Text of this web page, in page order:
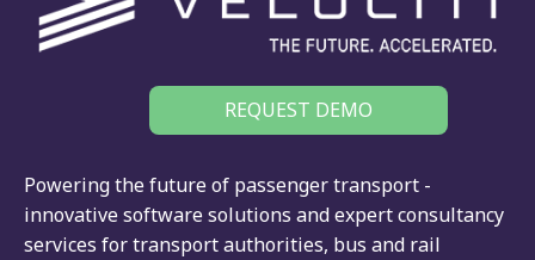
REQUEST DEMO
Powering the future of passenger transport -
innovative software solutions and expert consultancy
services fortransport authorities, bus and rail